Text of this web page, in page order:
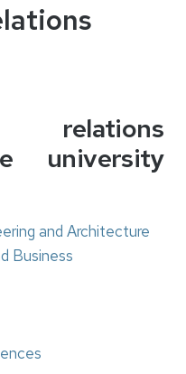
relations
and Architecture
Business